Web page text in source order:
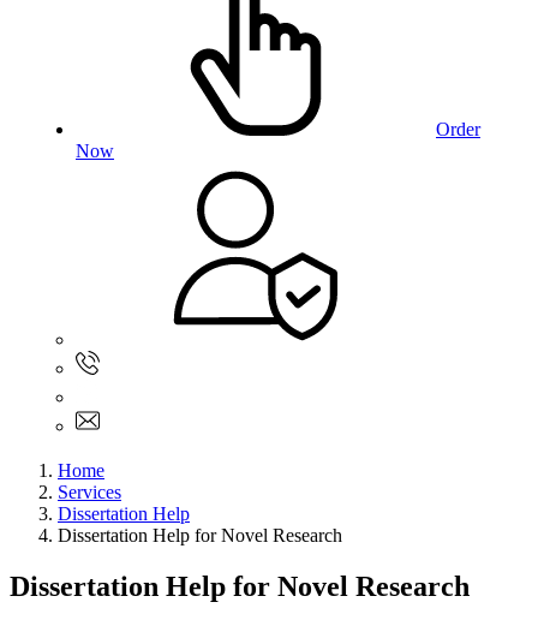
Order
Now
Home
Services
Dissertation Help
Dissertation Help for Novel Research
Dissertation Help for Novel Research